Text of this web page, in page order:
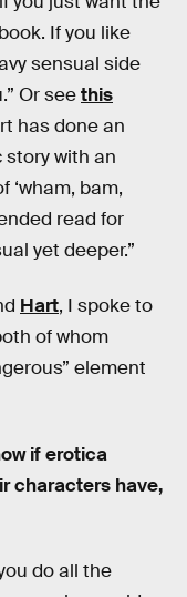
If you like
sensual side
Or seethis
has done an
with an
‘wham, bam,
read for
yet deeper.”
Hart, I spoke to
of whom
element
if erotica
characters have,
do all the